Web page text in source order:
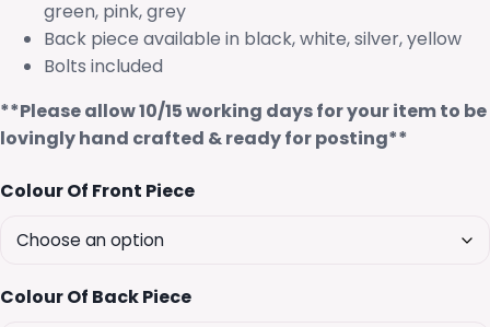
green, pink, grey
Back piece available in black, white, silver, yellow
Bolts included
**Please allow 10/15 working days for your item to be
lovingly hand crafted & ready for posting**
Colour Of Front Piece
Colour Of Back Piece